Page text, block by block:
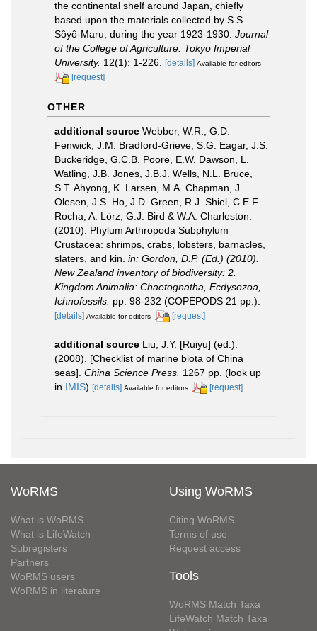
the continental shelf around Japan, chiefly
based upon the materials collected by S.S.
Sôyô-Maru, during the year 1923-1930. Journal
of the College of Agriculture. Tokyo Imperial
University. 12(1): 1-226. [details] Available for editors
[request]
OTHER
additional source Webber, W.R., G.D.
Fenwick, J.M. Bradford-Grieve, S.G. Eagar, J.S.
Buckeridge, G.C.B. Poore, E.W. Dawson, L.
Watling, J.B. Jones, J.B.J. Wells, N.L. Bruce,
S.T. Ahyong, K. Larsen, M.A. Chapman, J.
Olesen, J.S. Ho, J.D. Green, R.J. Shiel, C.E.F.
Rocha, A. Lörz, G.J. Bird & W.A. Charleston.
(2010). Phylum Arthropoda Subphylum
Crustacea: shrimps, crabs, lobsters, barnacles,
slaters, and kin. in: Gordon, D.P. (Ed.) (2010).
New Zealand inventory of biodiversity: 2.
Kingdom Animalia: Chaetognatha, Ecdysozoa,
Ichnofossils. pp. 98-232 (COPEPODS 21 pp.).
[details] Available for editors [request]
additional source Liu, J.Y. [Ruiyu] (ed.).
(2008). [Checklist of marine biota of China
seas]. China Science Press. 1267 pp. (look up
in IMIS) [details] Available for editors [request]
WoRMS
What is WoRMS
What is LifeWatch
Subregisters
Partners
WoRMS users
WoRMS in literature
Using WoRMS
Citing WoRMS
Terms of use
Request access
Tools
WoRMS Match Taxa
LifeWatch Match Taxa